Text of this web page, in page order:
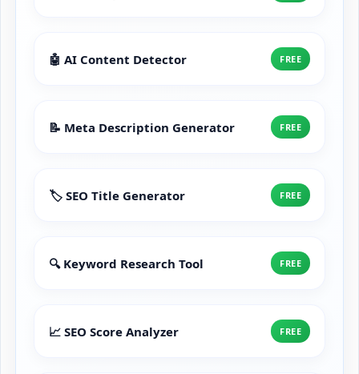
🤖 AI Content Detector FREE
📝 Meta Description Generator FREE
🏷️ SEO Title Generator FREE
🔍 Keyword Research Tool FREE
📈 SEO Score Analyzer FREE